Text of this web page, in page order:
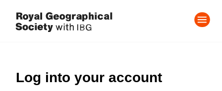
Log into your account